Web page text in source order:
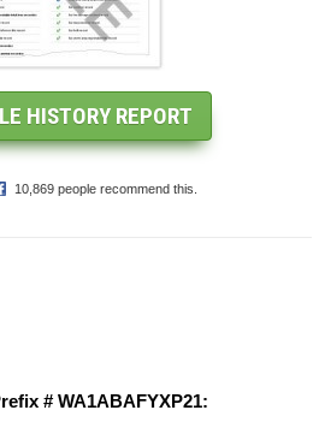
# WA1ABAFYXP21: